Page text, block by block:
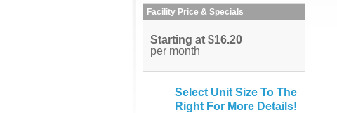
Facility Price & Specials
Starting at $16.20
per month
Select Unit Size To The
Right For More Details!